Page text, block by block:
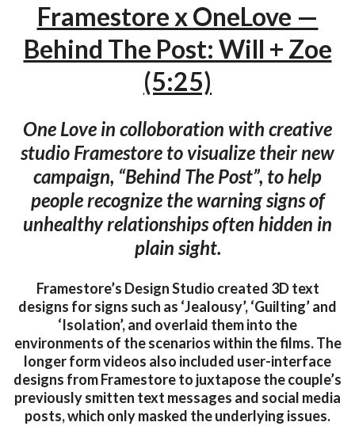
Framestore x OneLove —
Behind The Post: Will + Zoe
(5:25)
One Love in colloboration with creative
studio Framestore to visualize their new
campaign, “Behind The Post”, to help
people recognize the warning signs of
unhealthy relationships often hidden in
plain sight.
Framestore’s Design Studio created 3D text
designs for signs such as ‘Jealousy’, ‘Guilting’ and
‘Isolation’, and overlaid them into the
environments of the scenarios within the films. The
longer form videos also included user-interface
designs from Framestore to juxtapose the couple’s
previously smitten text messages and social media
posts, which only masked the underlying issues.